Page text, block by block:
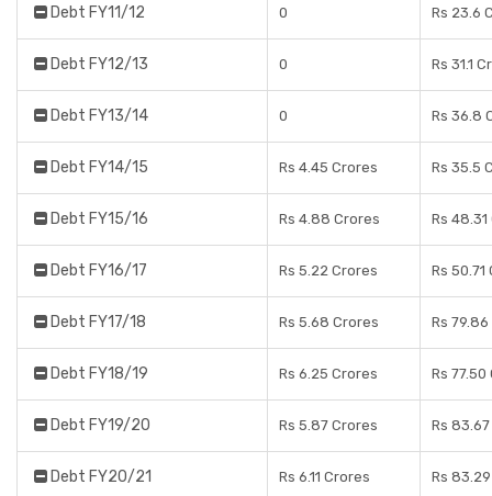
Debt FY11/12 0 Rs 23.6
Debt FY12/13 0 Rs 31.1
Debt FY13/14 0 Rs 36.8
Debt FY14/15 Rs 4.45 Crores Rs 35.5
Debt FY15/16 Rs 4.88 Crores Rs
Debt FY16/17 Rs 5.22 Crores Rs 50.71
Debt FY17/18 Rs 5.68 Crores Rs
Debt FY18/19 Rs 6.25 Crores Rs
Debt FY19/20 Rs 5.87 Crores Rs
Debt FY20/21 Rs 6.11 Crores Rs